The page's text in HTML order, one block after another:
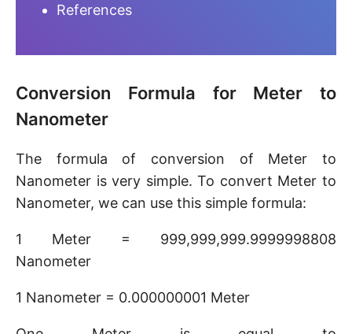
References
Conversion Formula for Meter to
Nanometer
The formula of conversion of Meter to
Nanometer is very simple. To convert Meter to
Nanometer, we can use this simple formula:
1 Meter = 999,999,999.9999998808
Nanometer
1 Nanometer = 0.000000001 Meter